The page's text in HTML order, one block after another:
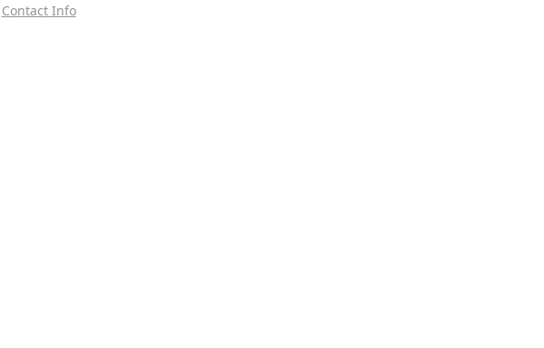
Contact Info